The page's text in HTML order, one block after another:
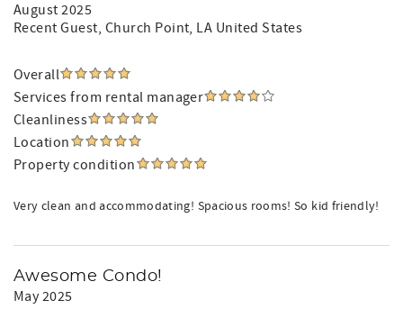
August 2025
Recent Guest, Church Point, LA United States
Overall
Services from rental manager
Cleanliness
Location
Property condition
Very clean and accommodating! Spacious rooms! So kid friendly!
Awesome Condo!
May 2025